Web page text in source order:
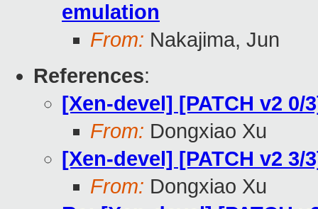
emulation
From: Nakajima, Jun
References:
[Xen-devel] [PATCH v2
From: Dongxiao Xu
[Xen-devel] [PATCH v2
From: Dongxiao Xu